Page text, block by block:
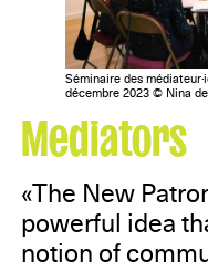
Séminaire des
décembre 2023 © Nina
Mediators
«The New
powerful idea
notion of